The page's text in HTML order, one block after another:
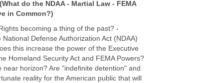
do the NDAA - Martial Law - FEMA
in Common?)
becoming a thing of the past? -
Defense Authorization Act (NDAA)
this increase the power of the Executive
Homeland Security Act and FEMA Powers?
near horizon? Are "indefinite detention" and
reality for the American public that will